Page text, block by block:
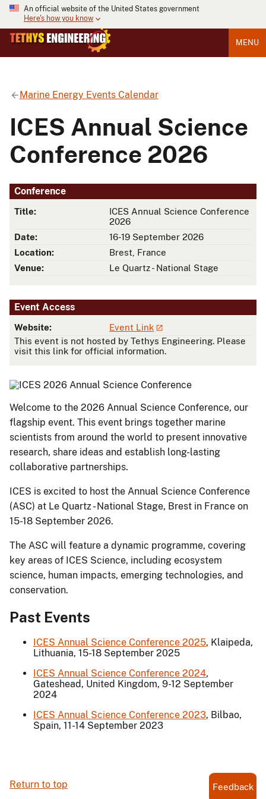
An official website of the United States government
Here's how you know
MENU
Marine Energy Events Calendar
ICES Annual Science
Conference 2026
Conference
Title:
ICES Annual Science Conference
2026
Date:
16-19 September 2026
Location:
Brest, France
Venue:
Le Quartz - National Stage
Event Access
Website:
Event Link
This event is not hosted by Tethys Engineering. Please
visit this link for official information.
Welcome to the 2026 Annual Science Conference, our
flagship event. This event brings together marine
scientists from around the world to present innovative
research, share ideas and establish long-lasting
collaborative partnerships.
​​​​​​​​​​​​​​​​​​​​​​​​​​​​​​​​​​​​​​​​​​​​​​​​​​​​​​ICES is excited to host the Annual Science Conference
(ASC) at Le Quartz - National Stage, Brest in France on
15-18 September 2026.
The ASC will feature a dynamic programme, covering
key areas of ICES Science, including ecosystem
science, human impacts, emerging technologies, and
conservation.
Past Events
ICES Annual Science Conference 2025, Klaipeda,
Lithuania, 15-18 September 2025
ICES Annual Science Conference 2024,
Gateshead, United Kingdom, 9-12 September
2024
ICES Annual Science Conference 2023, Bilbao,
Spain, 11-14 September 2023
Return to top Feedback